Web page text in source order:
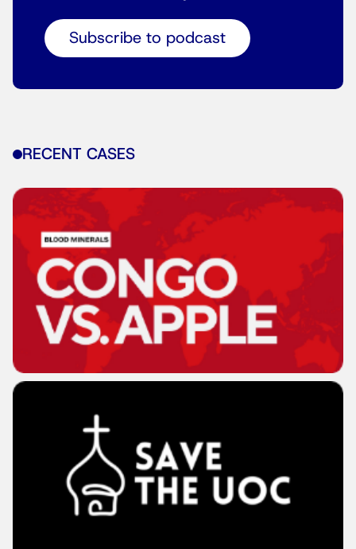
Subscribe to podcast
RECENT CASES